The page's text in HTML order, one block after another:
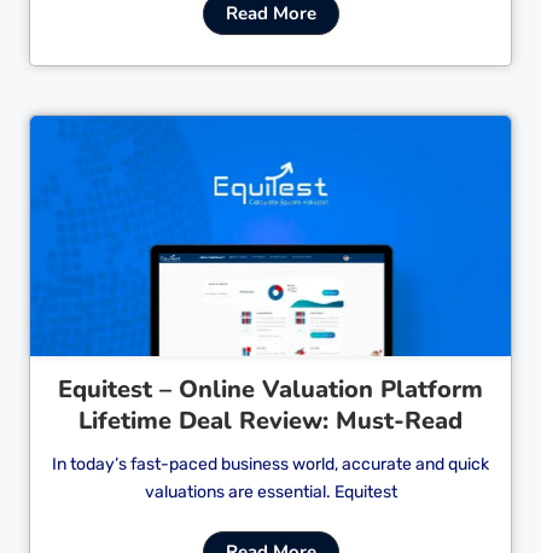
Read More
Equitest – Online Valuation Platform
Lifetime Deal Review: Must-Read
In today’s fast-paced business world, accurate and quick
valuations are essential. Equitest